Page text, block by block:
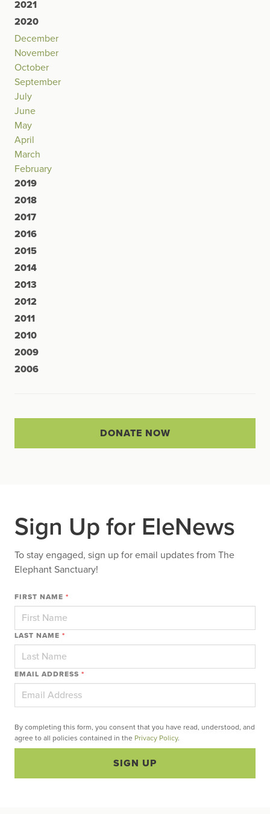
2021
2020
December
November
October
September
July
June
May
April
March
February
2019
2018
2017
2016
2015
2014
2013
2012
2011
2010
2009
2006
DONATE NOW
Sign Up for EleNews
To stay engaged, sign up for email updates from The
Elephant Sanctuary!
FIRST NAME *
LAST NAME *
EMAIL ADDRESS *
By completing this form, you consent that you have read, understood, and
agree to all policies contained in the Privacy Policy.
SIGN UP